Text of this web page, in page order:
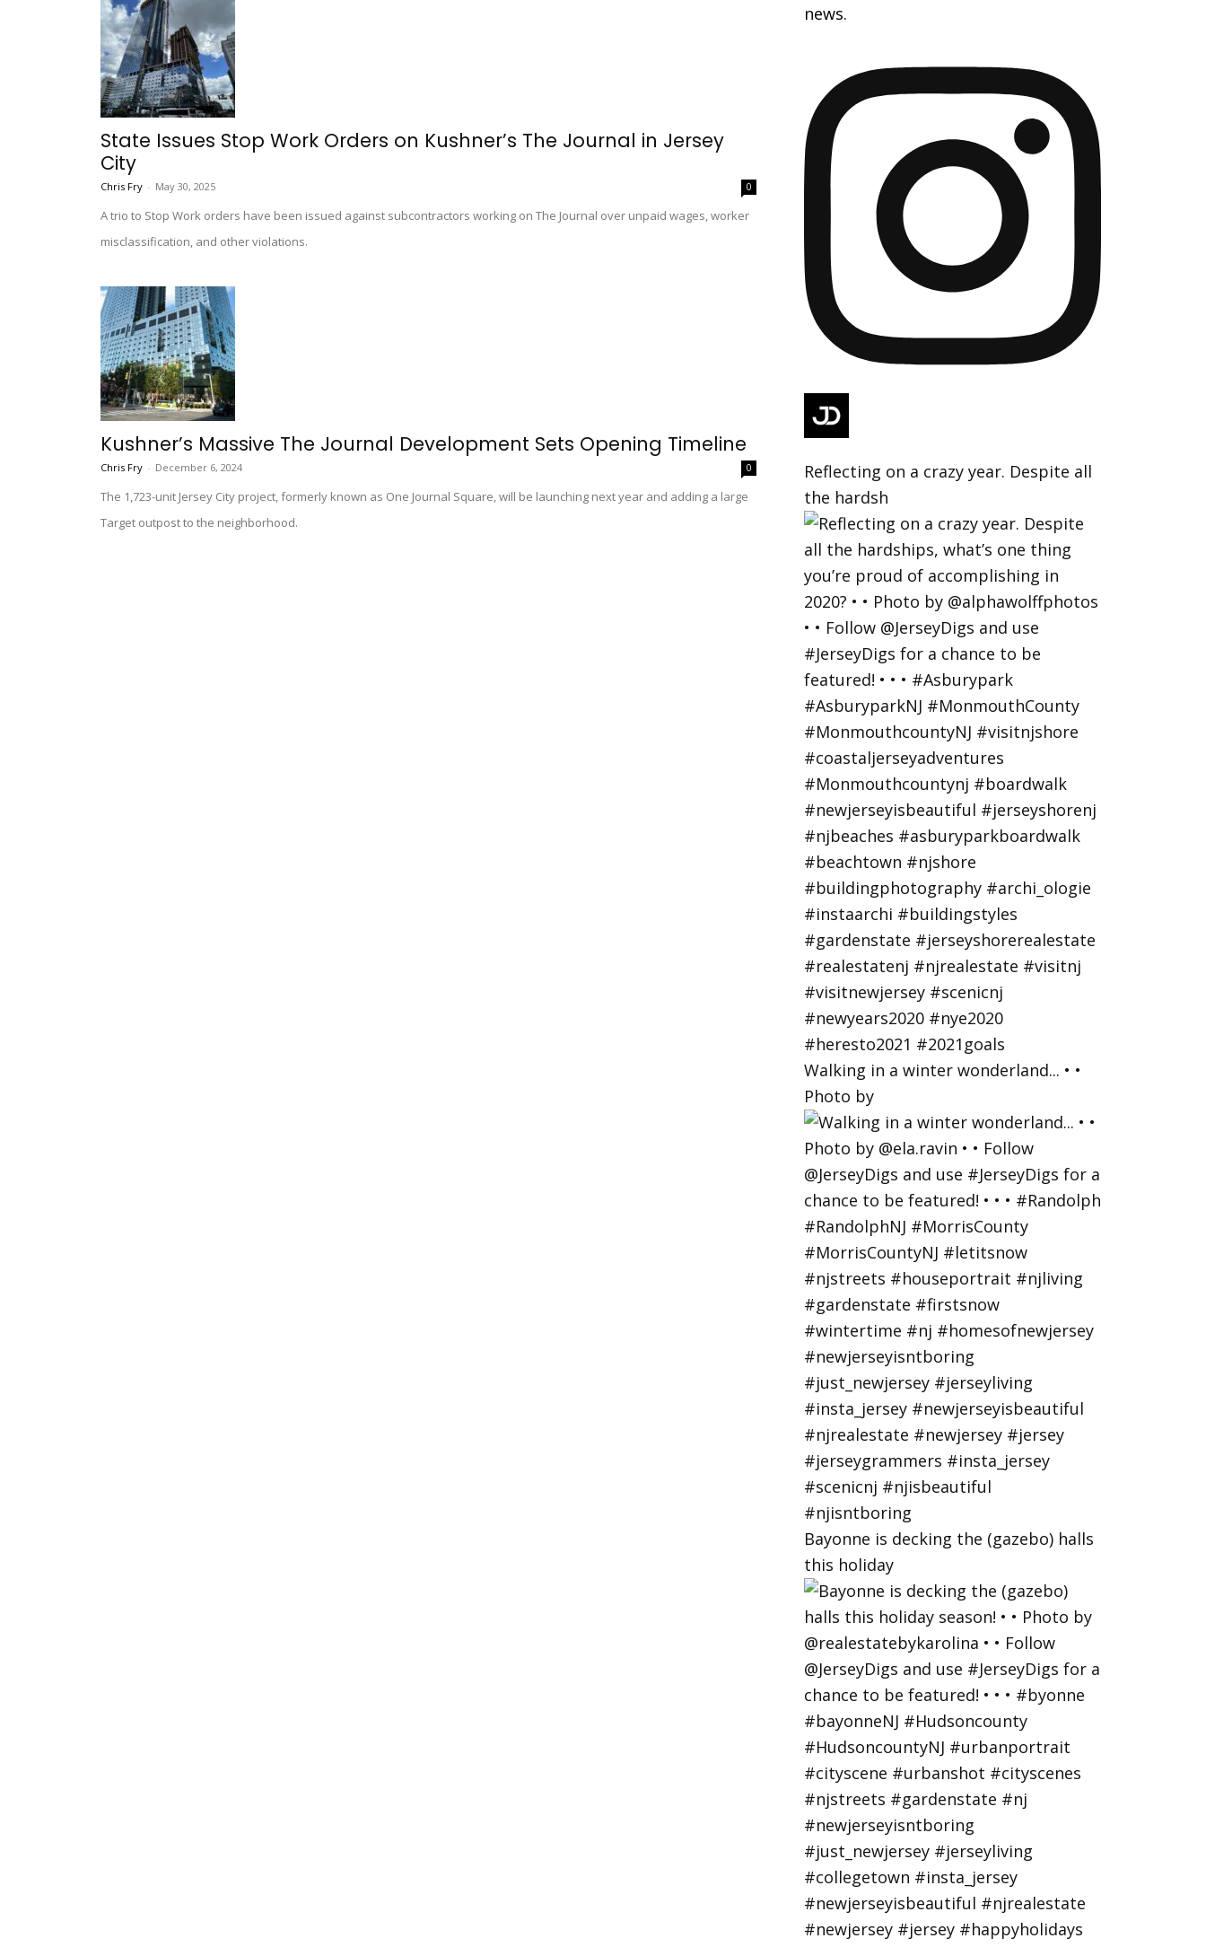
State Issues Stop Work Orders on Kushner’s The Journal in Jersey
City
Chris Fry - May 30, 2025 0
A trio to Stop Work orders have been issued against subcontractors working on The Journal over unpaid wages, worker
misclassification, and other violations.
Kushner’s Massive The Journal Development Sets Opening Timeline
Chris Fry - December 6, 2024 0
The 1,723-unit Jersey City project, formerly known as One Journal Square, will be launching next year and adding a large
Target outpost to the neighborhood.
news.
Reflecting on a crazy year. Despite all
the hardsh
Walking in a winter wonderland... • •
Photo by
Bayonne is decking the (gazebo) halls
this holiday